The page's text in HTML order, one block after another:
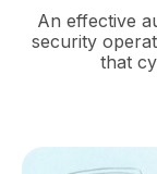
An effective
security
that